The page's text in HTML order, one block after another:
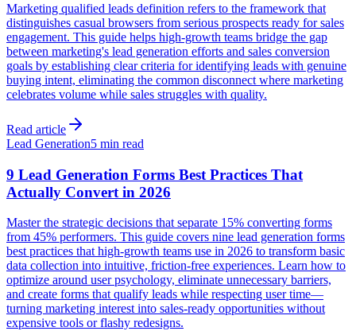
Marketing qualified leads definition refers to the framework that
distinguishes casual browsers from serious prospects ready for sales
engagement. This guide helps high-growth teams bridge the gap
between marketing's lead generation efforts and sales conversion
goals by establishing clear criteria for identifying leads with genuine
buying intent, eliminating the common disconnect where marketing
celebrates volume while sales struggles with quality.
Read article
Lead Generation5 min read
9 Lead Generation Forms Best Practices That
Actually Convert in 2026
Master the strategic decisions that separate 15% converting forms
from 45% performers. This guide covers nine lead generation forms
best practices that high-growth teams use in 2026 to transform basic
data collection into intuitive, friction-free experiences. Learn how to
optimize around user psychology, eliminate unnecessary barriers,
and create forms that qualify leads while respecting user time—
turning marketing interest into sales-ready opportunities without
expensive tools or flashy redesigns.